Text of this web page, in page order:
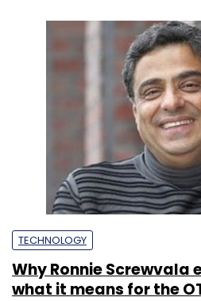
TECHNOLOGY
Why Ronnie Screwvala
what it means for the